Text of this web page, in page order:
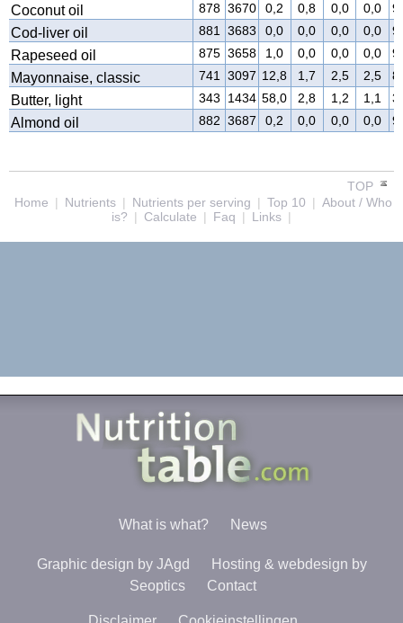
Coconut oil 878 3670 0,2 0,8 0,0 0,0
Cod-liver oil 881 3683 0,0 0,0 0,0 0,0
Rapeseed oil 875 3658 1,0 0,0 0,0 0,0
Mayonnaise, classic 741 3097 12,8 1,7 2,5 2,5
Butter, light 343 1434 58,0 2,8 1,2 1,1
Almond oil 882 3687 0,2 0,0 0,0 0,0
TOP
Home | Nutrients | Nutrients per serving | Top 10 | About / Who
is? | Calculate | Faq | Links |
What is what? News
Graphic design by JAgd
Hosting & webdesign by
Seoptics
Contact